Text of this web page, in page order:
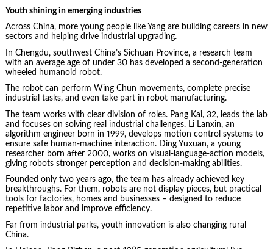
Youth shining in emerging industries
Across China, more young people like Yang are building careers in new
sectors and helping drive industrial upgrading.
In Chengdu, southwest China’s Sichuan Province, a research team
with an average age of under 30 has developed a second-generation
wheeled humanoid robot.
The robot can perform Wing Chun movements, complete precise
industrial tasks, and even take part in robot manufacturing.
The team works with clear division of roles. Pang Kai, 32, leads the lab
and focuses on solving real industrial challenges. Li Lanxin, an
algorithm engineer born in 1999, develops motion control systems to
ensure safe human-machine interaction. Ding Yuxuan, a young
researcher born after 2000, works on visual-language-action models,
giving robots stronger perception and decision-making abilities.
Founded only two years ago, the team has already achieved key
breakthroughs. For them, robots are not display pieces, but practical
tools for factories, homes and businesses – designed to reduce
repetitive labor and improve efficiency.
Far from industrial parks, youth innovation is also changing rural
China.